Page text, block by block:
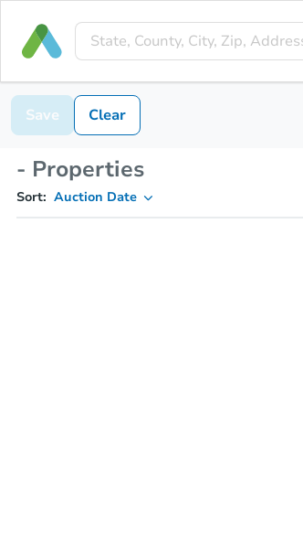
Save Clear
- Properties
Sort: Auction Date